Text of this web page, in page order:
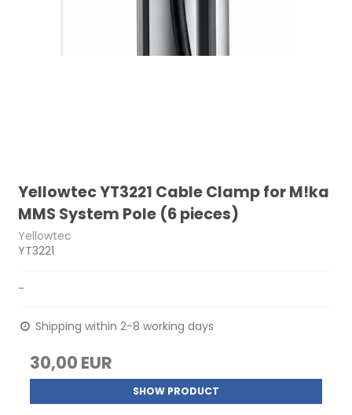
Yellowtec YT3221 Cable Clamp for M!ka
MMS System Pole (6 pieces)
Yellowtec
YT3221
-
Shipping within 2-8 working days
30,00 EUR
SHOW PRODUCT